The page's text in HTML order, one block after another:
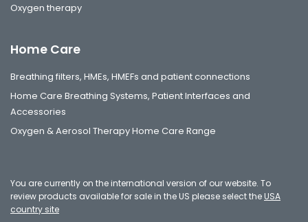
Oxygen therapy
Home Care
Breathing filters, HMEs, HMEFs and patient connections
Home Care Breathing Systems, Patient Interfaces and
Accessories
Oxygen & Aerosol Therapy Home Care Range
You are currently on the international version of our website. To
review products available for sale in the US please select the USA
country site